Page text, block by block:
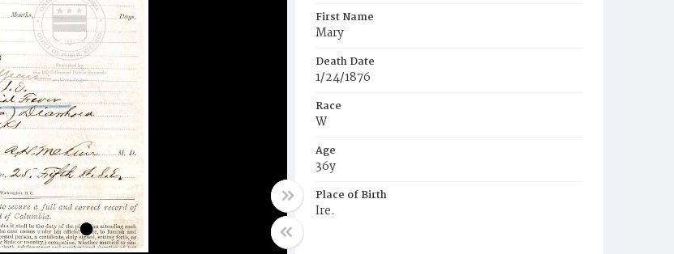
First Name
Mary
Death Date
1/24/1876
Race
W
Age
36y
Place of Birth
Ire.